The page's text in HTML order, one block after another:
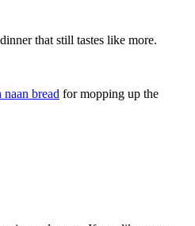
that still tastes like more.
naan bread for mopping up the